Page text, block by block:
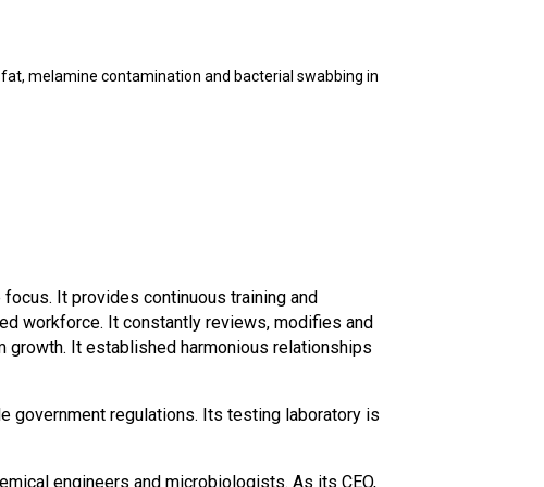
melamine contamination and bacterial swabbing in
It provides continuous training and
workforce. It constantly reviews, modifies and
growth. It established harmonious relationships
government regulations. Its testing laboratory is
engineers and microbiologists. As its CEO,